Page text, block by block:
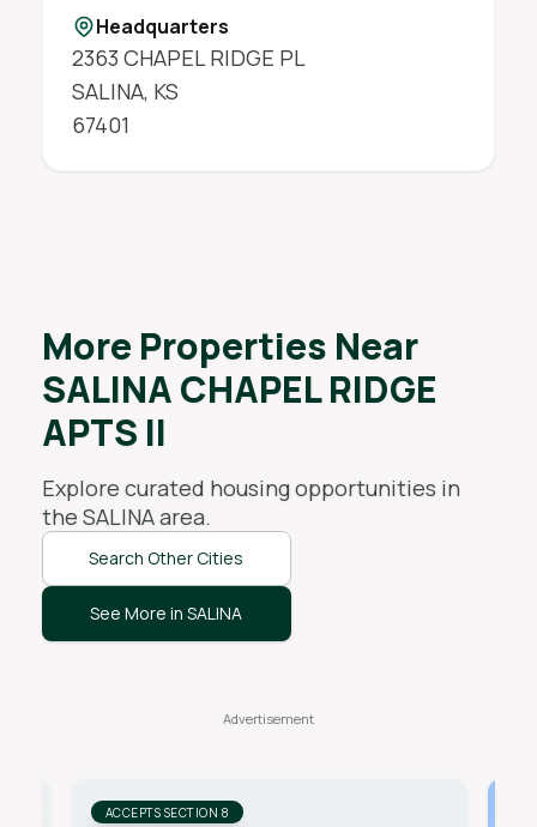
Headquarters
2363 CHAPEL RIDGE PL
SALINA, KS
67401
More Properties Near
SALINA CHAPEL RIDGE
APTS II
Explore curated housing opportunities in
the SALINAarea.
Search Other Cities
See More in SALINA
ACCEPTS SECTION 8